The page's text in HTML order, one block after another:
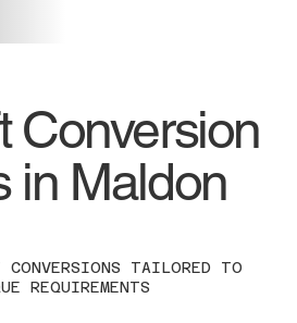
Conversion
in Maldon
CONVERSIONS TAILORED TO
REQUIREMENTS